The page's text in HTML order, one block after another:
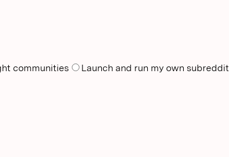
communities Launch and run my own subreddit